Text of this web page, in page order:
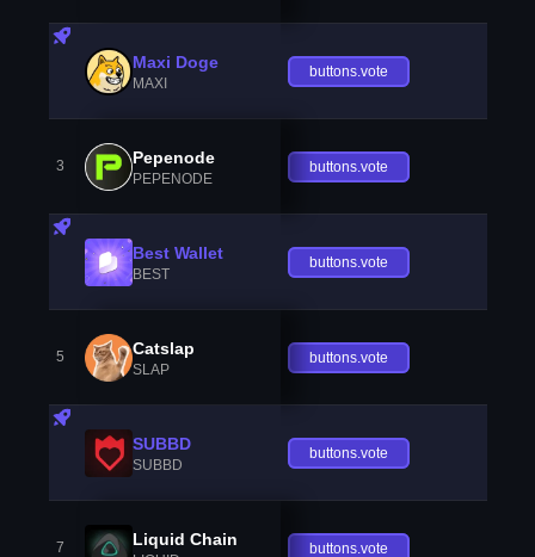
Maxi Doge
MAXI
buttons.vote
3 Pepenode
PEPENODE
buttons.vote
Best Wallet
BEST
buttons.vote
5 Catslap
SLAP
buttons.vote
SUBBD
SUBBD
buttons.vote
7 Liquid Chain buttons.vote